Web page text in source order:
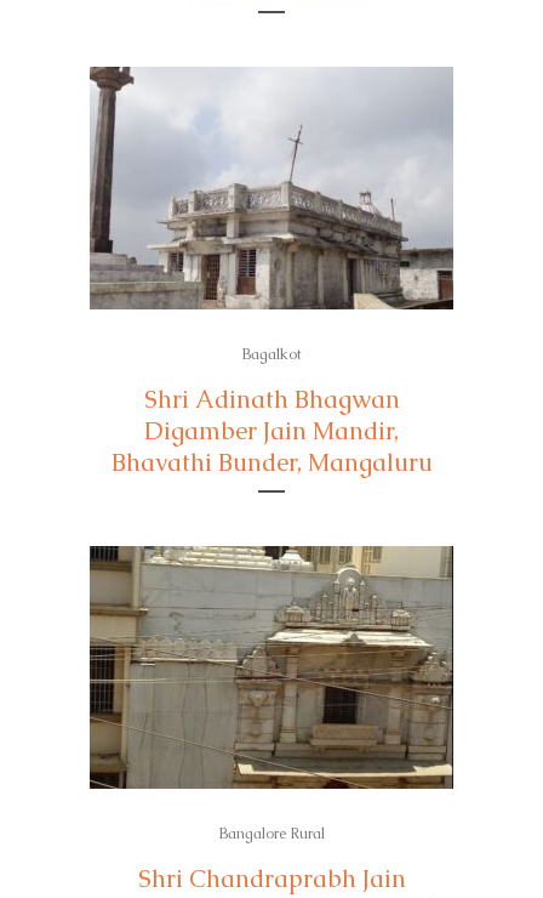
Bagalkot
Shri Adinath Bhagwan
Digamber Jain Mandir,
Bhavathi Bunder, Mangaluru
Bangalore Rural
Shri Chandraprabh Jain